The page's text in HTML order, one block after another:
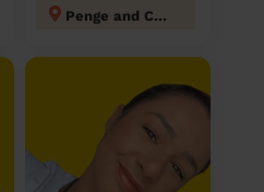
Penge and Cator